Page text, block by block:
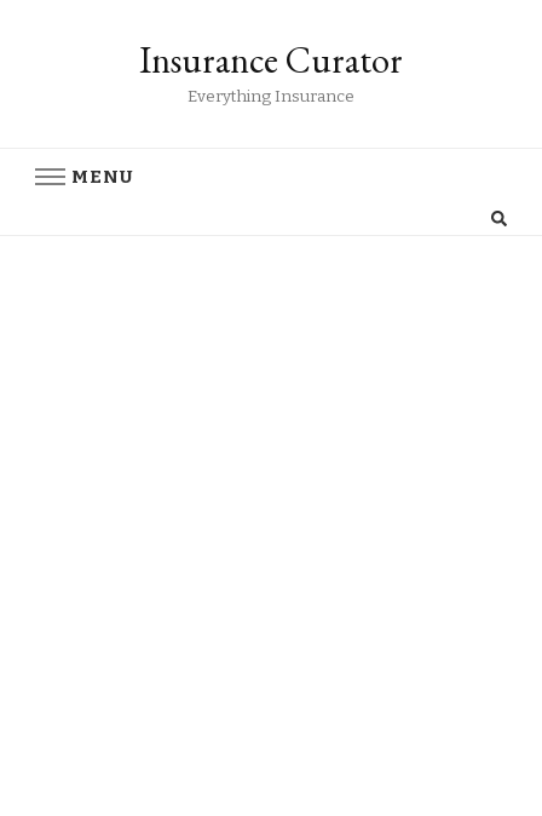
Insurance Curator
Everything Insurance
MENU